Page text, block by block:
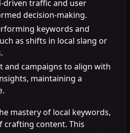
driven traffic and user
decision-making.
keywords and
as shifts in local slang or
and campaigns to align with
maintaining a
mastery of local keywords,
crafting content. This